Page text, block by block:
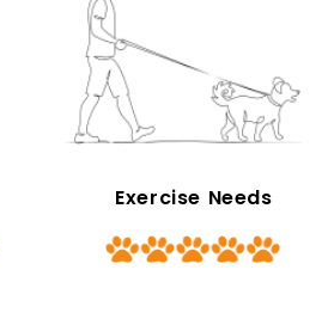
Exercise Needs